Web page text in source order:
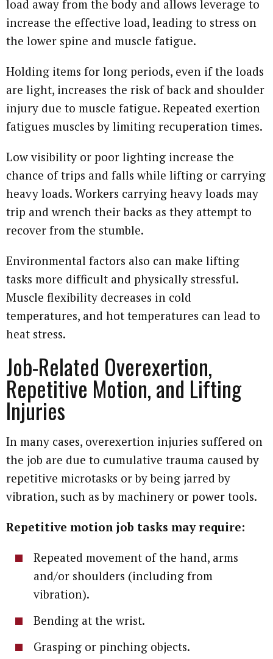
load away from the body and allows leverage to
increase the effective load, leading to stress on
the lower spine and muscle fatigue.
Holding items for long periods, even if the loads
are light, increases the risk of back and shoulder
injury due to muscle fatigue. Repeated exertion
fatigues muscles by limiting recuperation times.
Low visibility or poor lighting increase the
chance of trips and falls while lifting or carrying
heavy loads. Workers carrying heavy loads may
trip and wrench their backs as they attempt to
recover from the stumble.
Environmental factors also can make lifting
tasks more difficult and physically stressful.
Muscle flexibility decreases in cold
temperatures, and hot temperatures can lead to
heat stress.
Job-Related Overexertion,
Repetitive Motion, and Lifting
Injuries
In many cases, overexertion injuries suffered on
the job are due to cumulative trauma caused by
repetitive microtasks or by being jarred by
vibration, such as by machinery or power tools.
Repetitive motion job tasks may require:
Repeated movement of the hand, arms
and/or shoulders (including from
vibration).
Bending at the wrist.
Grasping or pinching objects.